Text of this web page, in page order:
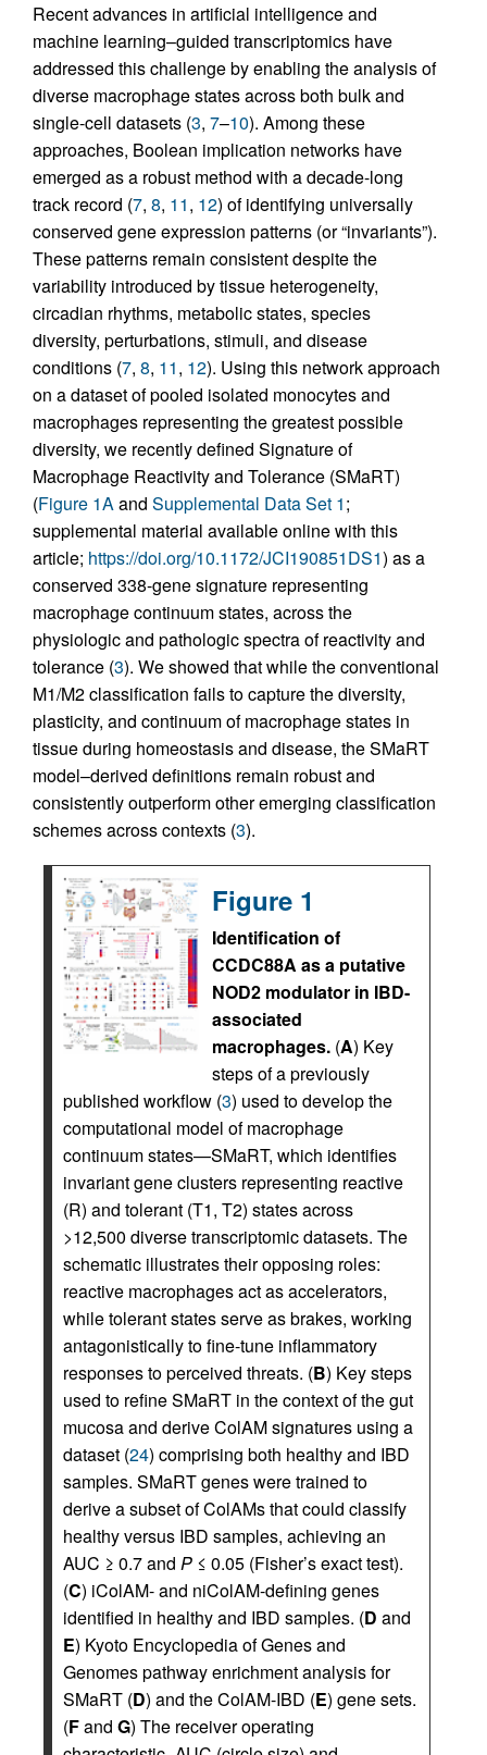
Recent advances in artificial intelligence and
machine learning–guided transcriptomics have
addressed this challenge by enabling the analysis of
diverse macrophage states across both bulk and
single-cell datasets (3, 7–10). Among these
approaches, Boolean implication networks have
emerged as a robust method with a decade-long
track record (7, 8, 11, 12) of identifying universally
conserved gene expression patterns (or “invariants”).
These patterns remain consistent despite the
variability introduced by tissue heterogeneity,
circadian rhythms, metabolic states, species
diversity, perturbations, stimuli, and disease
conditions (7, 8, 11, 12). Using this network approach
on a dataset of pooled isolated monocytes and
macrophages representing the greatest possible
diversity, we recently defined Signature of
Macrophage Reactivity and Tolerance (SMaRT)
(Figure 1Aand Supplemental Data Set 1;
supplemental material available online with this
article; https://doi.org/10.1172/JCI190851DS1) as a
conserved 338-gene signature representing
macrophage continuum states, across the
physiologic and pathologic spectra of reactivity and
tolerance (3). We showed that while the conventional
M1/M2 classification fails to capture the diversity,
plasticity, and continuum of macrophage states in
tissue during homeostasis and disease, the SMaRT
model–derived definitions remain robust and
consistently outperform other emerging classification
schemes across contexts (3).
Figure 1
Identification of
CCDC88A as a putative
NOD2 modulator in IBD-
associated
macrophages. (A) Key
steps of a previously
published workflow (3) used to develop the
computational model of macrophage
continuum states—SMaRT, which identifies
invariant gene clusters representing reactive
(R) and tolerant (T1, T2) states across
>12,500 diverse transcriptomic datasets. The
schematic illustrates their opposing roles:
reactive macrophages act as accelerators,
while tolerant states serve as brakes, working
antagonistically to fine-tune inflammatory
responses to perceived threats. (B) Key steps
used to refine SMaRT in the context of the gut
mucosa and derive ColAM signatures using a
dataset (24) comprising both healthy and IBD
samples. SMaRT genes were trained to
derive a subset of ColAMs that could classify
healthy versus IBD samples, achieving an
AUC ≥ 0.7 and P ≤ 0.05 (Fisher’s exact test).
(C) iColAM- and niColAM-defining genes
identified in healthy and IBD samples. (D and
E) Kyoto Encyclopedia of Genes and
Genomes pathway enrichment analysis for
SMaRT (D) and the ColAM-IBD (E) gene sets.
(Fand G) The receiver operating